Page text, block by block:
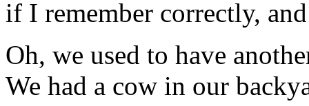
if I remember correctly,
Oh, we used to have
We had a cow in our